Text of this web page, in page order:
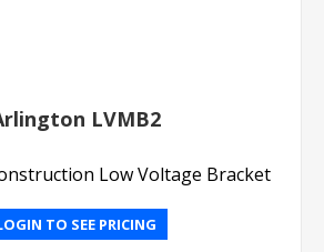
LVMB2
Low Voltage Bracket
TO SEE PRICING